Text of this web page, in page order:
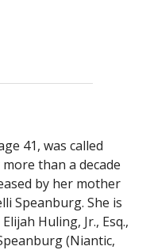
41, was called
than a decade
by her mother
Speanburg. She is
Huling, Jr., Esq.,
(Niantic,